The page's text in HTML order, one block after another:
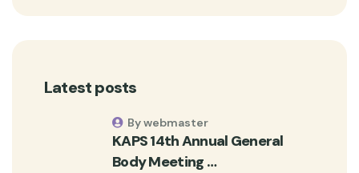
Latest posts
KAPS 14th Annual General
Body Meeting …
By webmaster